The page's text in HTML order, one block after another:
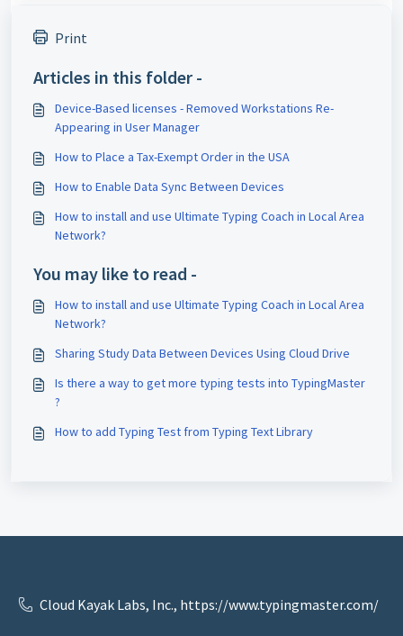
Print
Articles in this folder -
Device-Based licenses - Removed Workstations Re-
Appearing in User Manager
How to Place a Tax-Exempt Order in the USA
How to Enable Data Sync Between Devices
How to install and use Ultimate Typing Coach in Local Area
Network?
You may like to read -
How to install and use Ultimate Typing Coach in Local Area
Network?
Sharing Study Data Between Devices Using Cloud Drive
Is there a way to get more typing tests into TypingMaster
?
How to add Typing Test from Typing Text Library
Cloud Kayak Labs, Inc., https://www.typingmaster.com/